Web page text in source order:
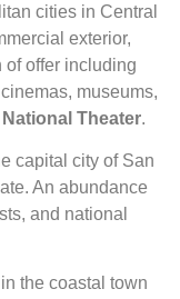
cities in Central
exterior,
of offer including
museums,
National Theater.
capital city of San
An abundance
and national
the coastal town